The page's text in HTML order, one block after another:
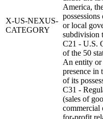
X-US-NEXUS-
CATEGORY
America,
or local
subdivision
C21 - U.S.
of the 50
An entity or
presence in
of its
C31 -
(sales of
commercial
for-profit